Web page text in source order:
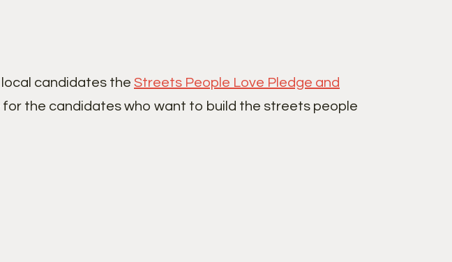
candidates the Streets People Love Pledge and
the candidates who want to build the streets people